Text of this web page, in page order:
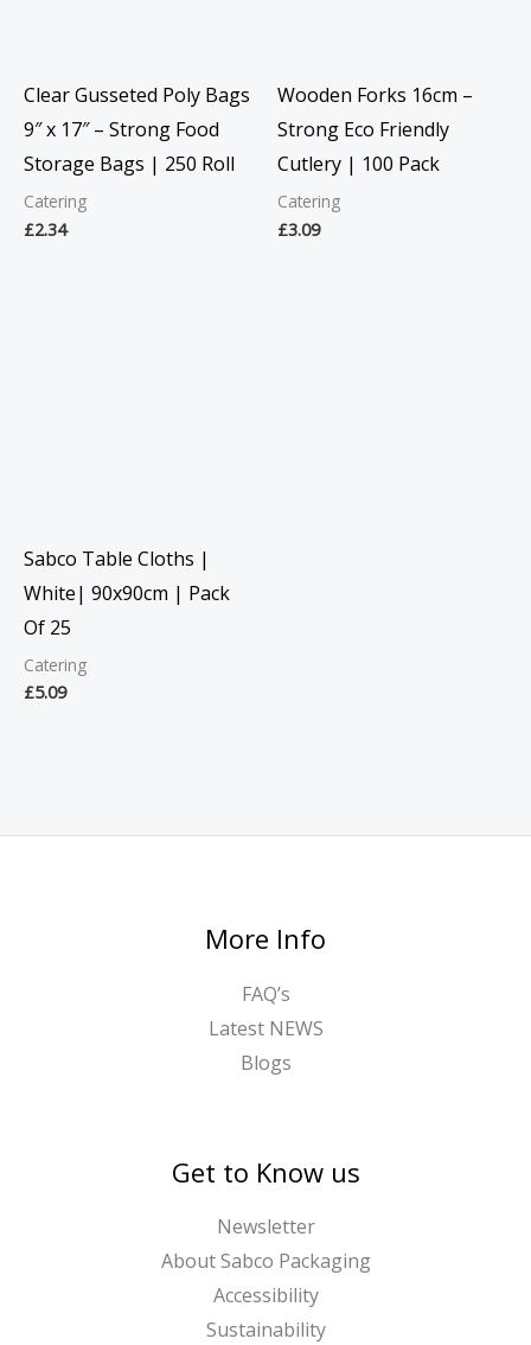
Clear Gusseted Poly Bags
9″ x 17″ – Strong Food
Storage Bags | 250 Roll
Catering
£2.34
Wooden Forks 16cm –
Strong Eco Friendly
Cutlery | 100 Pack
Catering
£3.09
Sabco Table Cloths |
White| 90x90cm | Pack
Of 25
Catering
£5.09
More Info
FAQ’s
Latest NEWS
Blogs
Get to Know us
Newsletter
About Sabco Packaging
Accessibility
Sustainability